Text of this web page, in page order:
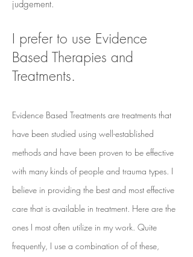
judgement.
I prefer to use Evidence
Based Therapies and
Treatments.
Evidence Based Treatments are treatments that
have been studied using well-established
methods and have been proven to be effective
with many kinds of people and trauma types. I
believe in providing the best and most effective
care that is available in treatment. Here are the
ones I most often utilize in my work. Quite
frequently, I use a combination of of these,